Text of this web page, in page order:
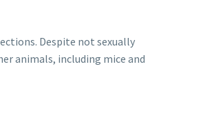
Despite not sexually
animals, including mice and